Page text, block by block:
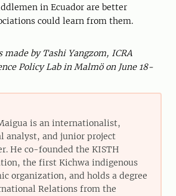
in Ecuador are better
could learn from them.
by Tashi Yangzom, ICRA
Policy Lab in Malmö on June 18-
is an internationalist,
analyst, and junior project
He co-founded the KISTH
the first Kichwa indigenous
organization, and holds a degree
Relations from the